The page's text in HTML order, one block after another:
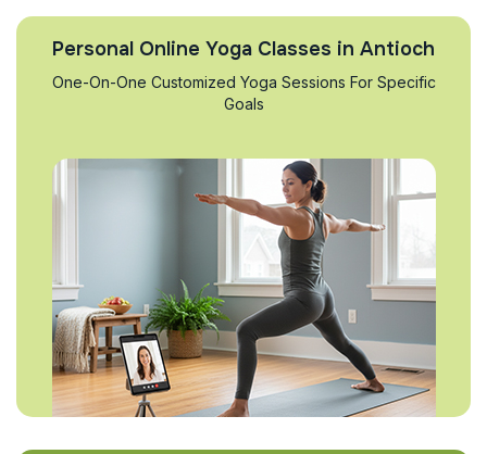
Personal Online Yoga Classes in Antioch
One-On-One Customized Yoga Sessions For Specific
Goals